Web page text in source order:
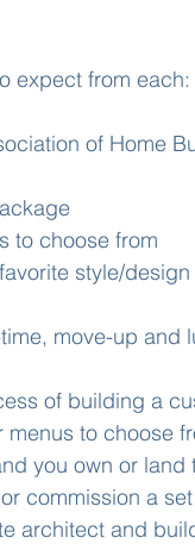
expect from each:
of Home
to choose from
style/
move-up and
of building a
to choose
you own or land
commission a
architect and